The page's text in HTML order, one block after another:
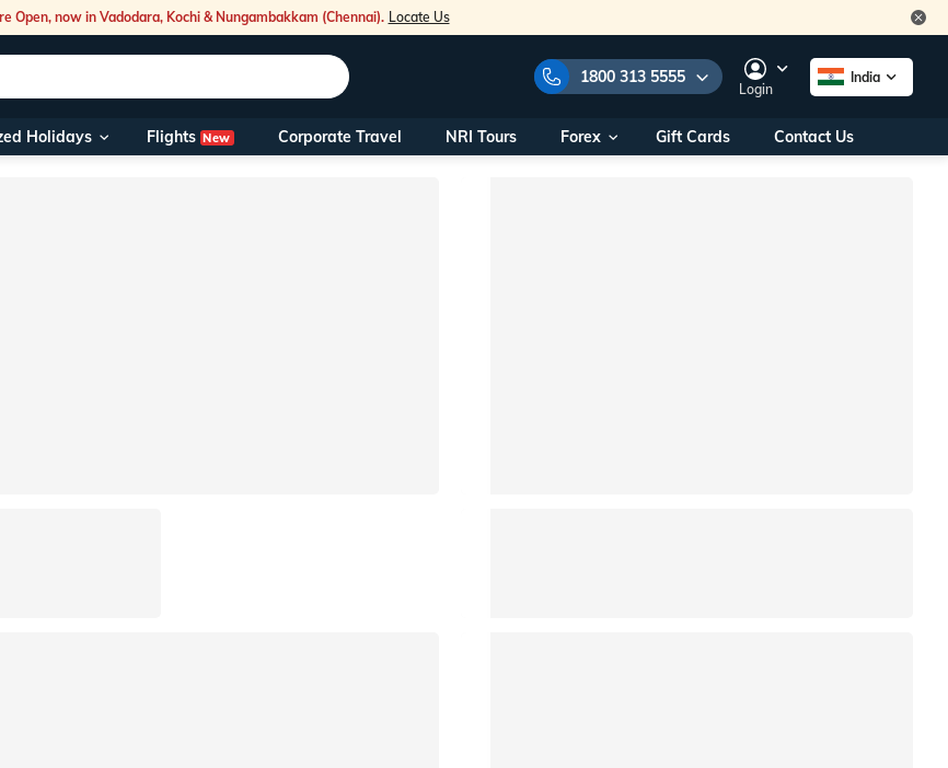
Open, now in Vadodara, Kochi & Nungambakkam (Chennai). Locate Us
1800 313 5555
Our Toll Free Numbers:
1800 313 5555
Login
India
Holidays Flights New Corporate Travel NRI Tours Forex Gift Cards Contact Us